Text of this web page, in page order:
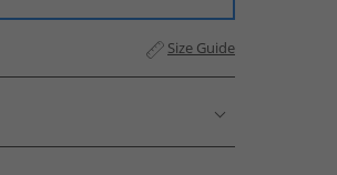
Size Guide